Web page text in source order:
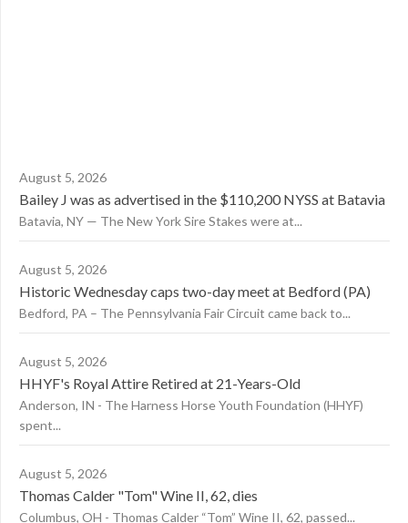
August 5, 2026
Bailey J was as advertised in the $110,200 NYSS at Batavia
Batavia, NY — The New York Sire Stakes were at...
August 5, 2026
Historic Wednesday caps two-day meet at Bedford (PA)
Bedford, PA – The Pennsylvania Fair Circuit came back to...
August 5, 2026
HHYF's Royal Attire Retired at 21-Years-Old
Anderson, IN - The Harness Horse Youth Foundation (HHYF)
spent...
August 5, 2026
Thomas Calder "Tom" Wine II, 62, dies
Columbus, OH - Thomas Calder “Tom” Wine II, 62, passed...